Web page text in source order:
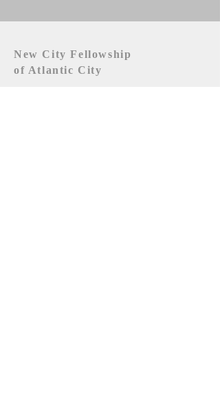
New City Fellowship
of Atlantic City